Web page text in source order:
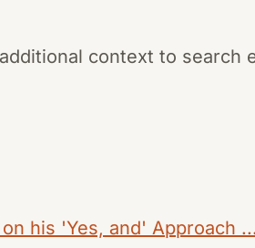
context to search
his 'Yes, and' Approach